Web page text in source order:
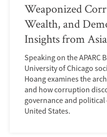
Weaponized
Wealth, and
Insights from Asia
Speaking on the APARC
University of Chicago
Hoang examines the
and how corruption
governance and
United States.